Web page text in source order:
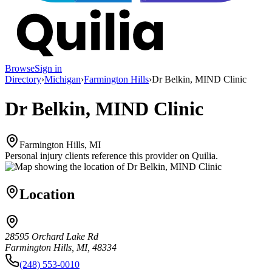
BrowseSign in
Directory›Michigan›Farmington Hills›Dr Belkin, MIND Clinic
Dr Belkin, MIND Clinic
Farmington Hills, MI
Personal injury clients reference this provider on Quilia.
Location
28595 Orchard Lake Rd
Farmington Hills, MI, 48334
(248) 553-0010